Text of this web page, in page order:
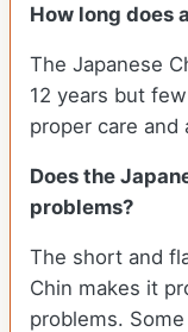
How long does
The Japanese
12 years but
proper care and
Does the
problems?
The short and
Chin makes it
problems.